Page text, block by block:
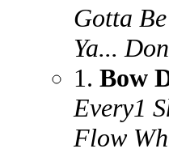
Gotta
Ya...
1. Bow
Every1
Flow